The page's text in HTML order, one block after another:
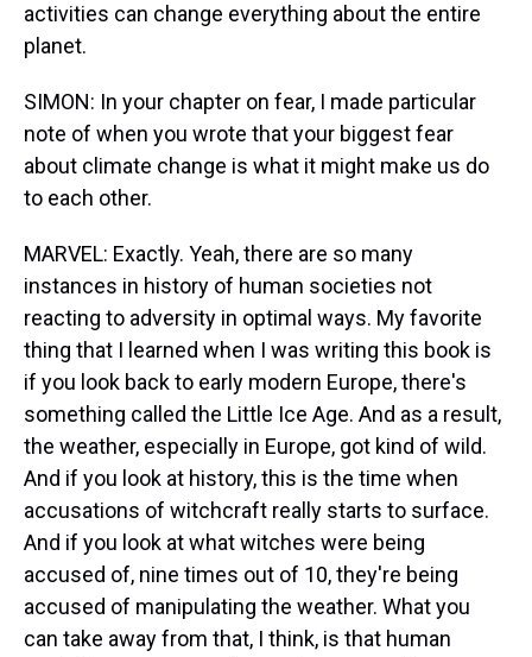
activities can change everything about the entire
planet.
SIMON: In your chapter on fear, I made particular
note of when you wrote that your biggest fear
about climate change is what it might make us do
to each other.
MARVEL: Exactly. Yeah, there are so many
instances in history of human societies not
reacting to adversity in optimal ways. My favorite
thing that I learned when I was writing this book is
if you look back to early modern Europe, there's
something called the Little Ice Age. And as a result,
the weather, especially in Europe, got kind of wild.
And if you look at history, this is the time when
accusations of witchcraft really starts to surface.
And if you look at what witches were being
accused of, nine times out of 10, they're being
accused of manipulating the weather. What you
can take away from that, I think, is that human